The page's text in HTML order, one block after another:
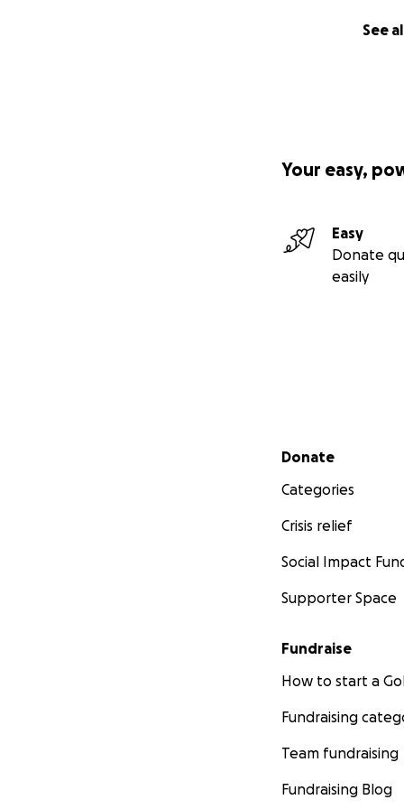
See
Your easy,
Easy
Donate
easily
Secondary menu
Donate
Categories
Crisis relief
Social Impact
Supporter Space
Fundraise
How to start a
Fundraising
Team fundraising
Fundraising Blog